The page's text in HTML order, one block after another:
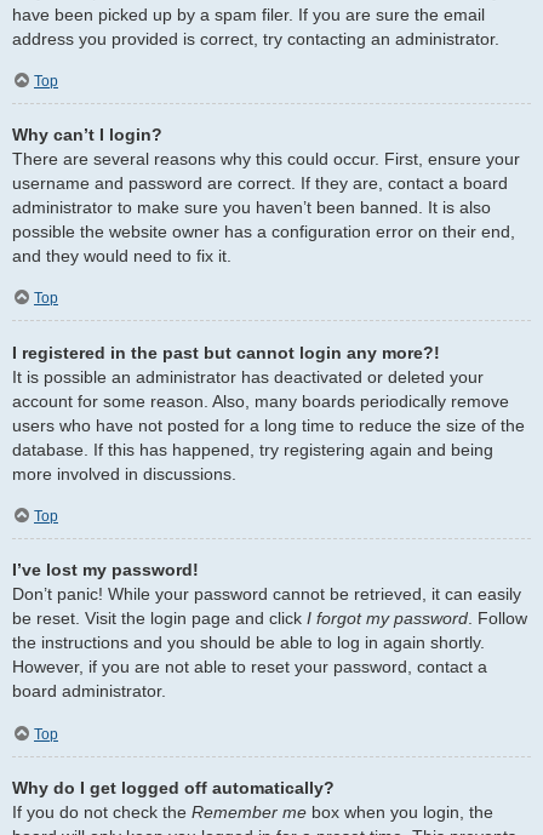
have been picked up by a spam filer. If you are sure the email
address you provided is correct, try contacting an administrator.
Top
Why can’t I login?
There are several reasons why this could occur. First, ensure your
username and password are correct. If they are, contact a board
administrator to make sure you haven’t been banned. It is also
possible the website owner has a configuration error on their end,
and they would need to fix it.
Top
I registered in the past but cannot login any more?!
It is possible an administrator has deactivated or deleted your
account for some reason. Also, many boards periodically remove
users who have not posted for a long time to reduce the size of the
database. If this has happened, try registering again and being
more involved in discussions.
Top
I’ve lost my password!
Don’t panic! While your password cannot be retrieved, it can easily
be reset. Visit the login page and click I forgot my password. Follow
the instructions and you should be able to log in again shortly.
However, if you are not able to reset your password, contact a
board administrator.
Top
Why do I get logged off automatically?
If you do not check the Remember me box when you login, the